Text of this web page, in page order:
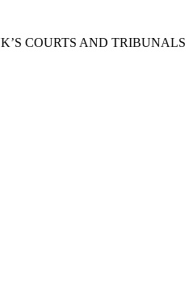
COURTS AND TRIBUNALS